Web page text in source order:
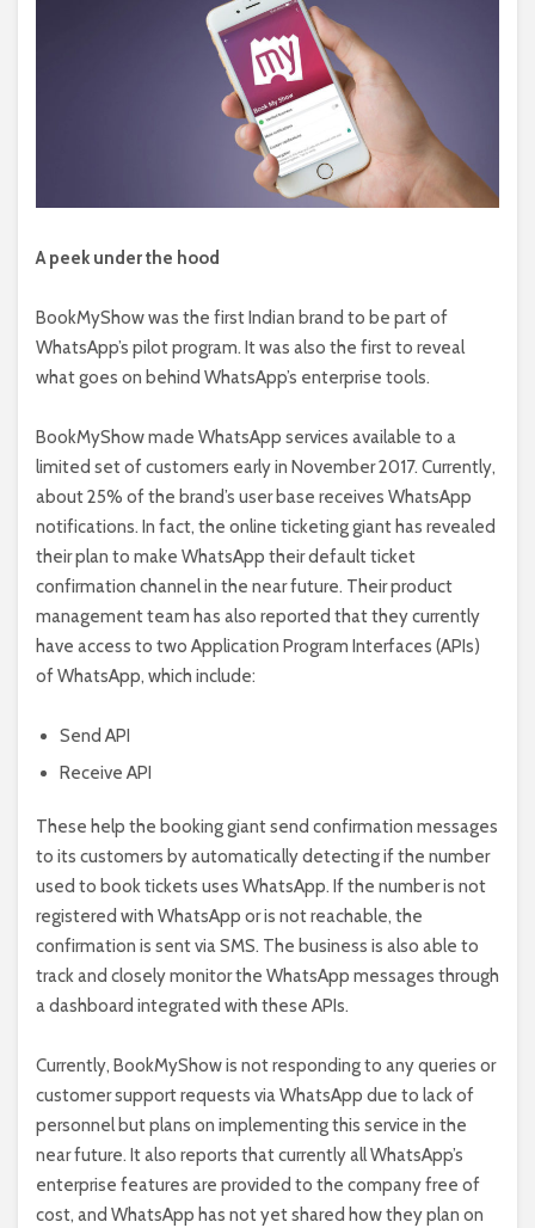
A peek under the hood
BookMyShow was the first Indian brand to be part of
WhatsApp’s pilot program. It was also the first to reveal
what goes on behind WhatsApp’s enterprise tools.
BookMyShow made WhatsApp services available to a
limited set of customers early in November 2017. Currently,
about 25% of the brand’s user base receives WhatsApp
notifications. In fact, the online ticketing giant has revealed
their plan to make WhatsApp their default ticket
confirmation channel in the near future. Their product
management team has also reported that they currently
have access to two Application Program Interfaces (APIs)
of WhatsApp, which include:
Send API
Receive API
These help the booking giant send confirmation messages
to its customers by automatically detecting if the number
used to book tickets uses WhatsApp. If the number is not
registered with WhatsApp or is not reachable, the
confirmation is sent via SMS. The business is also able to
track and closely monitor the WhatsApp messages through
a dashboard integrated with these APIs.
Currently, BookMyShow is not responding to any queries or
customer support requests via WhatsApp due to lack of
personnel but plans on implementing this service in the
near future. It also reports that currently all WhatsApp’s
enterprise features are provided to the company free of
cost, and WhatsApp has not yet shared how they plan on